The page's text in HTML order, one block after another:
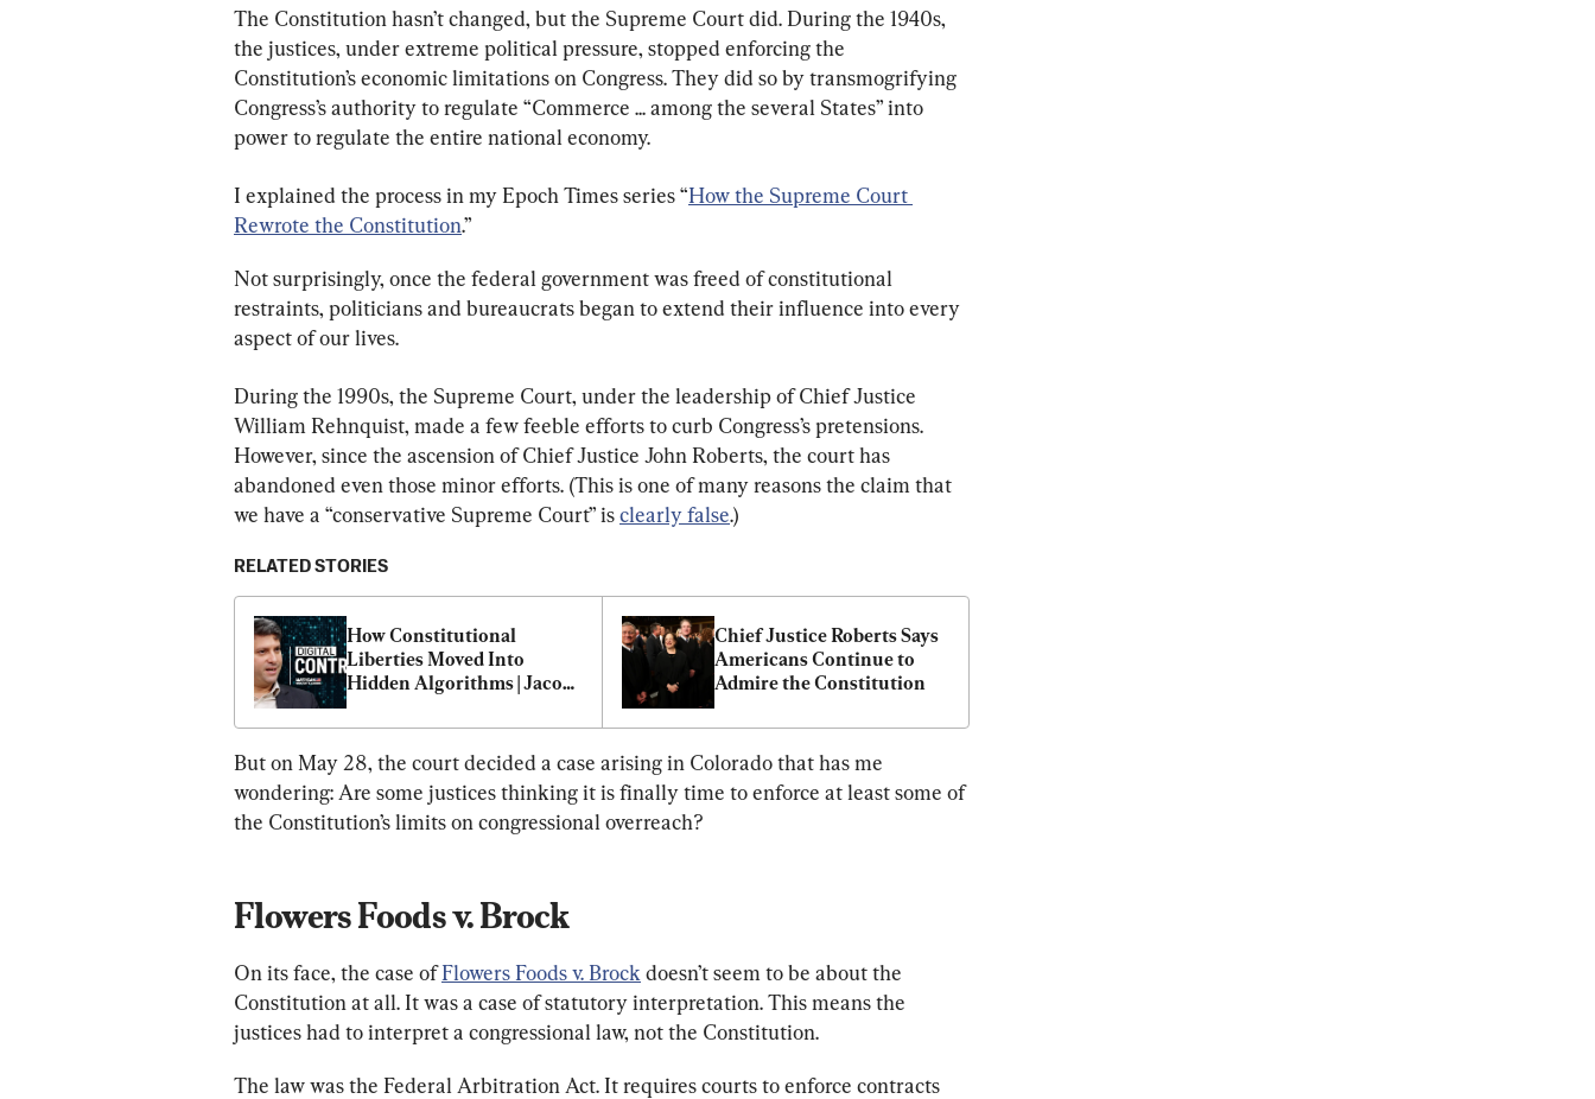
The Constitution hasn’t changed, but the Supreme Court did. During the 1940s,
the justices, under extreme political pressure, stopped enforcing the
Constitution’s economic limitations on Congress. They did so by transmogrifying
Congress’s authority to regulate “Commerce ... among the several States” into
power to regulate the entire national economy.
I explained the process in my Epoch Times series “How the Supreme Court
Rewrote the Constitution.”
Not surprisingly, once the federal government was freed of constitutional
restraints, politicians and bureaucrats began to extend their influence into every
aspect of our lives.
During the 1990s, the Supreme Court, under the leadership of Chief Justice
William Rehnquist, made a few feeble efforts to curb Congress’s pretensions.
However, since the ascension of Chief Justice John Roberts, the court has
abandoned even those minor efforts. (This is one of many reasons the claim that
we have a “conservative Supreme Court” is clearly false.)
RELATED STORIES
How Constitutional
Liberties Moved Into
Hidden Algorithms | Jacob
Chief Justice Roberts Says
Americans Continue to
Admire the Constitution
But on May 28, the court decided a case arising in Colorado that has me
wondering: Are some justices thinking it is finally time to enforce at least some of
the Constitution’s limits on congressional overreach?
Flowers Foods v. Brock
On its face, the case of Flowers Foods v. Brock doesn’t seem to be about the
Constitution at all. It was a case of statutory interpretation. This means the
justices had to interpret a congressional law, not the Constitution.
The law was the Federal Arbitration Act. It requires courts to enforce contracts